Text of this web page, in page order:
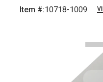
Item #:10718-1009